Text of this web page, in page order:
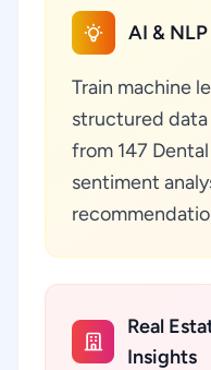
AI &
Train machine
structured data
from 147
sentiment
Real
Insights